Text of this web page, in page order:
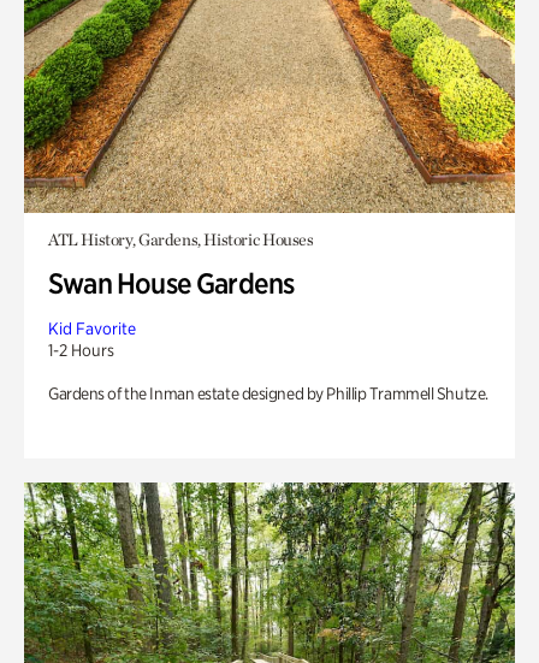
ATL History, Gardens, Historic Houses
Swan House Gardens
Kid Favorite
1-2 Hours
Gardens of the Inman estate designed by Phillip Trammell Shutze.